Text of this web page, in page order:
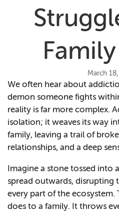
March
We often hear about
demon someone fights
reality is far more complex.
isolation; it weaves its way
family, leaving a trail of
relationships, and a deep
Imagine a stone tossed into
spread outwards, disrupting
every part of the ecosystem.
does to a family. It throws